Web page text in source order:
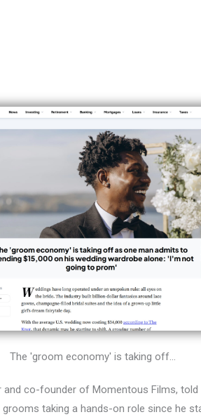
The 'groom economy' is taking off...
and co-founder of Momentous Films, told
taking a hands-on role since he